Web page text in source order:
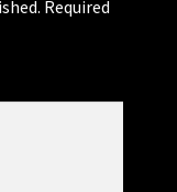
Required